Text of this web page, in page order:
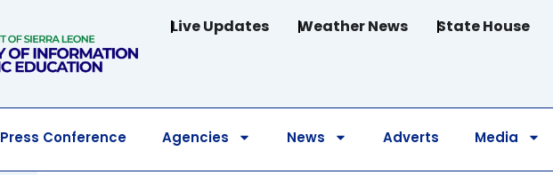
Live Updates Weather News State House
Press Conference Agencies News Adverts Media